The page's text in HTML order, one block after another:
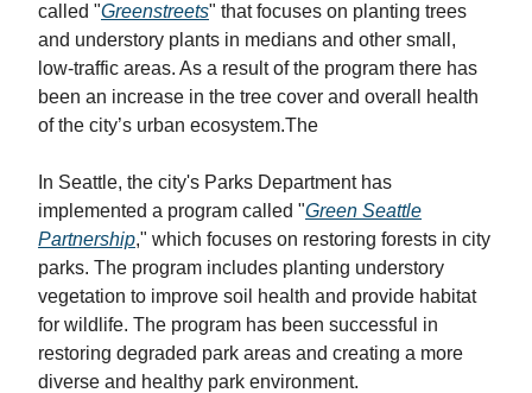
called "Greenstreets" that focuses on planting trees
and understory plants in medians and other small,
low-traffic areas. As a result of the program there has
been an increase in the tree cover and overall health
of the city’s urban ecosystem.The
In Seattle, the city's Parks Department has
implemented a program called "Green Seattle
Partnership," which focuses on restoring forests in city
parks. The program includes planting understory
vegetation to improve soil health and provide habitat
for wildlife. The program has been successful in
restoring degraded park areas and creating a more
diverse and healthy park environment.